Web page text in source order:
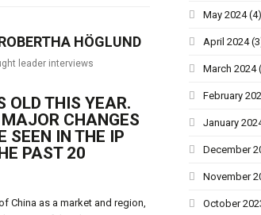
HÖGLUND
leader interviews
OLD THIS YEAR.
CHANGES
SEEN IN THE IP
PAST 20
China as a market and region,
May 2024 (4)
April 2024
March 2024
February
January
December
November
October